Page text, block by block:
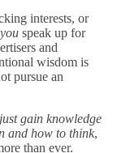
interests, or
you speak up for
and
wisdom is
pursue an
gain knowledge
and how to think,
than ever.